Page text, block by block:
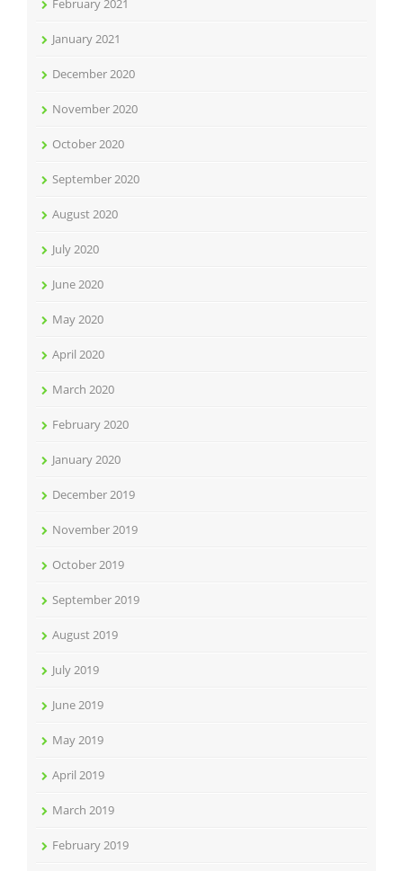
February 2021
January 2021
December 2020
November 2020
October 2020
September 2020
August 2020
July 2020
June 2020
May 2020
April 2020
March 2020
February 2020
January 2020
December 2019
November 2019
October 2019
September 2019
August 2019
July 2019
June 2019
May 2019
April 2019
March 2019
February 2019